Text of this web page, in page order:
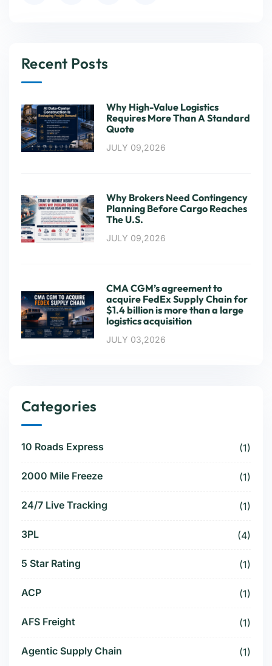
Recent Posts
Why High-Value Logistics
Requires More Than A Standard
Quote
JULY 09,2026
Why Brokers Need Contingency
Planning Before Cargo Reaches
The U.S.
JULY 09,2026
CMA CGM’s agreement to
acquire FedEx Supply Chain for
$1.4 billion is more than a large
logistics acquisition
JULY 03,2026
Categories
10 Roads Express (1)
2000 Mile Freeze (1)
24/7 Live Tracking (1)
3PL (4)
5 Star Rating (1)
ACP (1)
AFS Freight (1)
Agentic Supply Chain (1)